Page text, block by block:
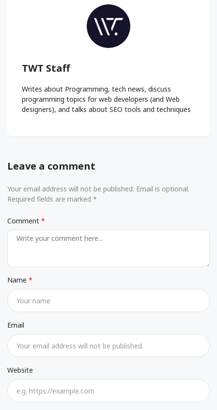
TWT Staff
Writes about Programming, tech news, discuss
programming topics for web developers (and Web
designers), and talks about SEO tools and techniques
Leave a comment
Your email address will not be published. Email is optional.
Required fields are marked *
Comment
Name
Email
Website